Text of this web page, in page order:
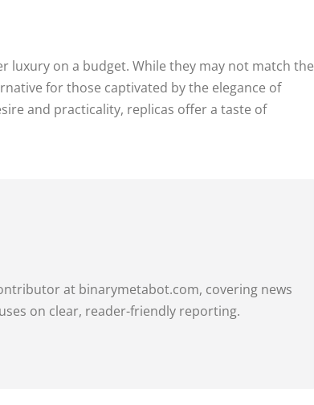
luxury on a budget. While they may not match the
for those captivated by the elegance of
and practicality, replicas offer a taste of
at binarymetabot.com, covering news
on clear, reader-friendly reporting.